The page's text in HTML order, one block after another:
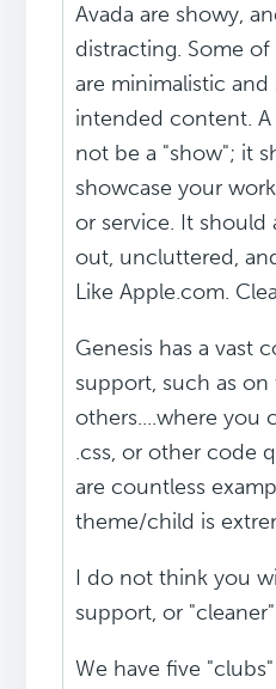
Avada are showy,
distracting. Some
are minimalistic
intended content.
not be a "show"; it
showcase your
or service. It should
out, uncluttered,
Like Apple.com.
Genesis has a vast
support, such as on
others....where you
.css, or other code
are countless
theme/child is
I do not think you
support, or
We have five